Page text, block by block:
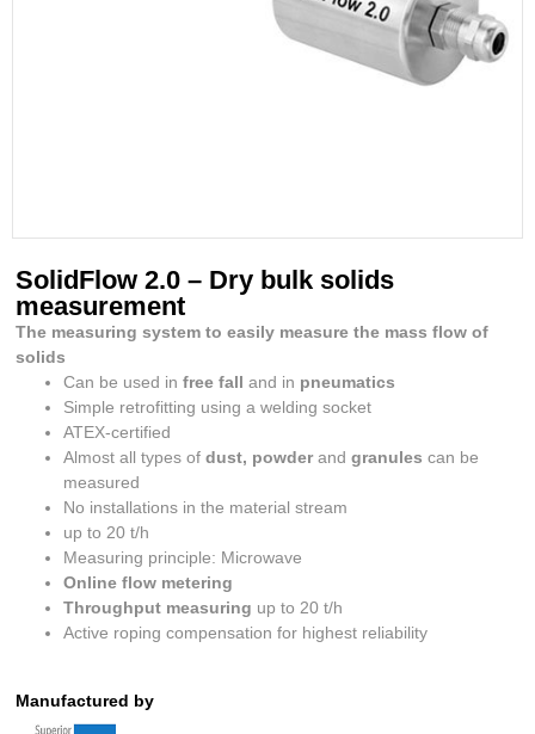
SolidFlow 2.0 – Dry bulk solids
measurement
The measuring system to easily measure the mass flow of
solids
Can be used infree falland in pneumatics
Simple retrofitting using a welding socket
ATEX-certified
Almost all types ofdust, powderand granules can be
measured
No installations in the material stream
up to 20 t/h
Measuring principle: Microwave
Online flow metering
Throughput measuring up to 20 t/h
Active roping compensation for highest reliability
Manufactured by